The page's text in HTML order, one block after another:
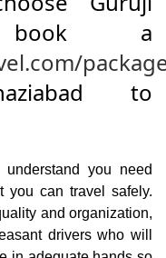
a
to
you need
you can travel safely.
and organization,
drivers who will